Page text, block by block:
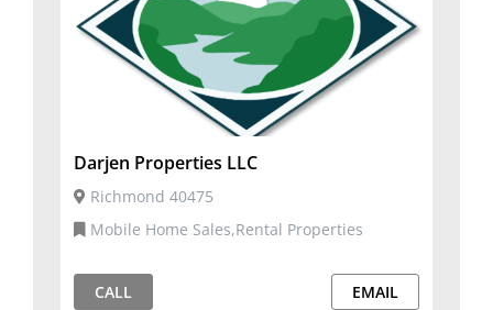
Darjen Properties LLC
Richmond 40475
Mobile Home Sales,Rental Properties
CALL EMAIL